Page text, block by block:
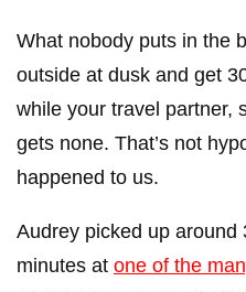
What nobody puts in the
outside at dusk and get
while your travel partner,
gets none. That’s not
happened to us.
Audrey picked up around
minutes at one of the